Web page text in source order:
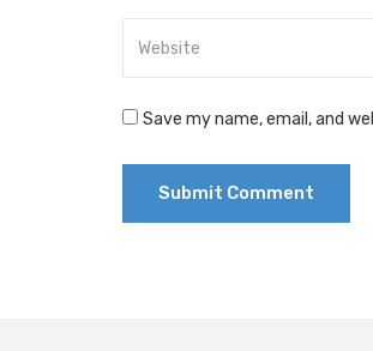
Save my name, email, and